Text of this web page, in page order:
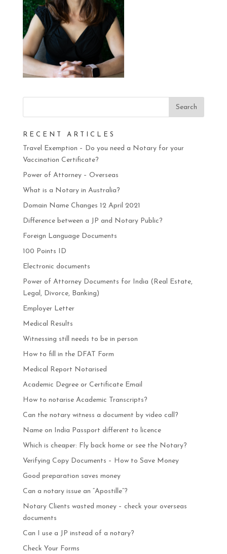
RECENT ARTICLES
Travel Exemption – Do you need a Notary for your
Vaccination Certificate?
Power of Attorney – Overseas
What is a Notary in Australia?
Domain Name Changes 12 April 2021
Difference between a JP and Notary Public?
Foreign Language Documents
100 Points ID
Electronic documents
Power of Attorney Documents for India (Real Estate,
Legal, Divorce, Banking)
Employer Letter
Medical Results
Witnessing still needs to be in person
How to fill in the DFAT Form
Medical Report Notarised
Academic Degree or Certificate Email
How to notarise Academic Transcripts?
Can the notary witness a document by video call?
Name on India Passport different to licence
Which is cheaper: Fly back home or see the Notary?
Verifying Copy Documents – How to Save Money
Good preparation saves money
Can a notary issue an “Apostille”?
Notary Clients wasted money – check your overseas
documents
Can I use a JP instead of a notary?
Check Your Forms